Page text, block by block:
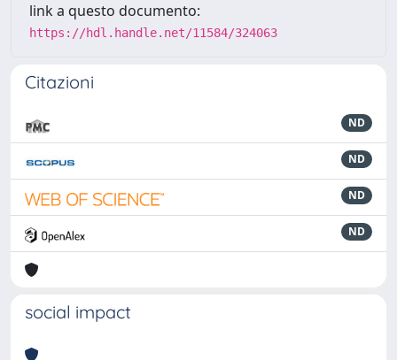
link a questo documento:
https://hdl.handle.net/11584/324063
Citazioni
ND
ND
ND
ND
social impact